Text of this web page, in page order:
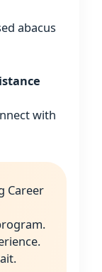
abacus
with
Career